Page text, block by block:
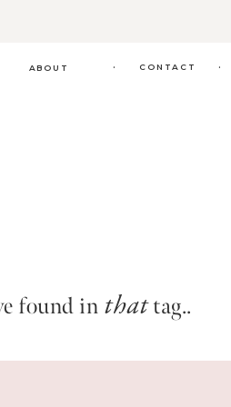
.
. CONTACT
ABOUT
found in thattag..